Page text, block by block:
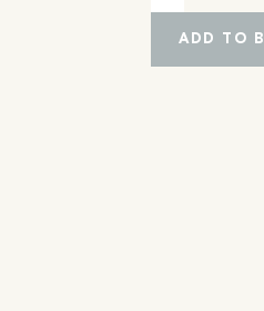
ADD TO